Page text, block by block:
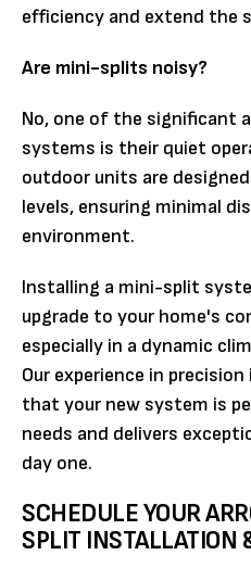
efficiency and extend the
Are mini-splits noisy?
No, one of the significant
systems is their quiet
outdoor units are
levels, ensuring minimal
environment.
Installing a mini-split
upgrade to your home's
especially in a dynamic
Our experience in
that your new system is
needs and delivers
day one.
SCHEDULE YOUR
SPLIT INSTALLATION